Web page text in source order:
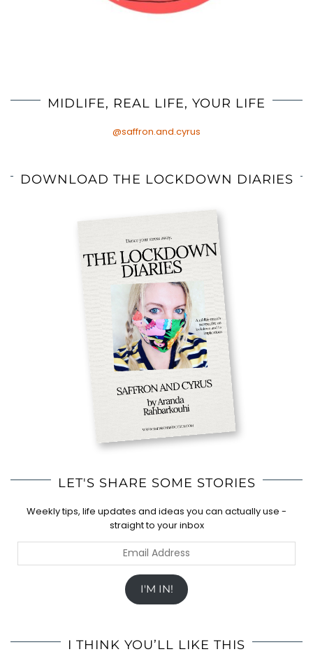
MIDLIFE, REAL LIFE, YOUR LIFE
@saffron.and.cyrus
DOWNLOAD THE LOCKDOWN DIARIES
LET'S SHARE SOME STORIES
Weekly tips, life updates and ideas you can actually use -
straight to your inbox
I'M IN!
I THINK YOU’LL LIKE THIS